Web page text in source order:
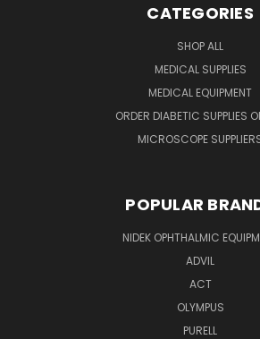
CATEGORIES
SHOP ALL
MEDICAL SUPPLIES
MEDICAL EQUIPMENT
ORDER DIABETIC SUPPLIES
MICROSCOPE
POPULAR
NIDEK OPHTHALMIC
ADVIL
ACT
OLYMPUS
PURELL